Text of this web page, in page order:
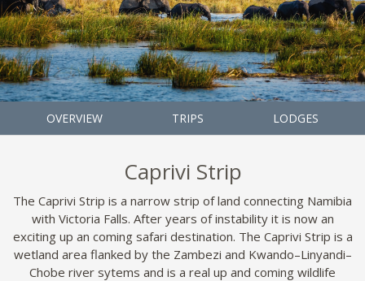
OVERVIEW TRIPS LODGES
Caprivi Strip
The Caprivi Strip is a narrow strip of land connecting Namibia
with Victoria Falls. After years of instability it is now an
exciting up an coming safari destination. The Caprivi Strip is a
wetland area flanked by the Zambezi and Kwando–Linyandi–
Chobe river sytems and is a real up and coming wildlife